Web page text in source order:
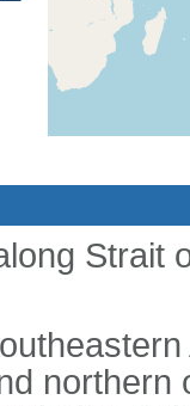
Strait
northern